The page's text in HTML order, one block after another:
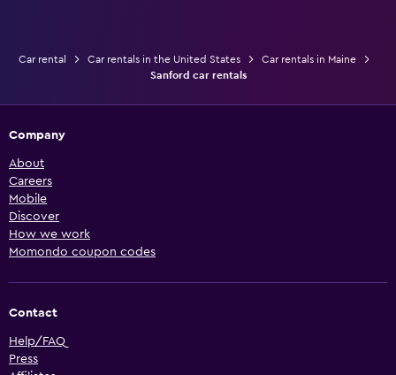
Car rental Car rentals in the United States
Car rentals in Maine
Sanford car rentals
Company
About
Careers
Mobile
Discover
How we work
Momondo coupon codes
Contact
Help/FAQ
Press